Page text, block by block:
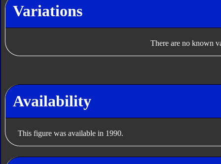
Variations
There are no known
Availability
This figure was available in 1990.